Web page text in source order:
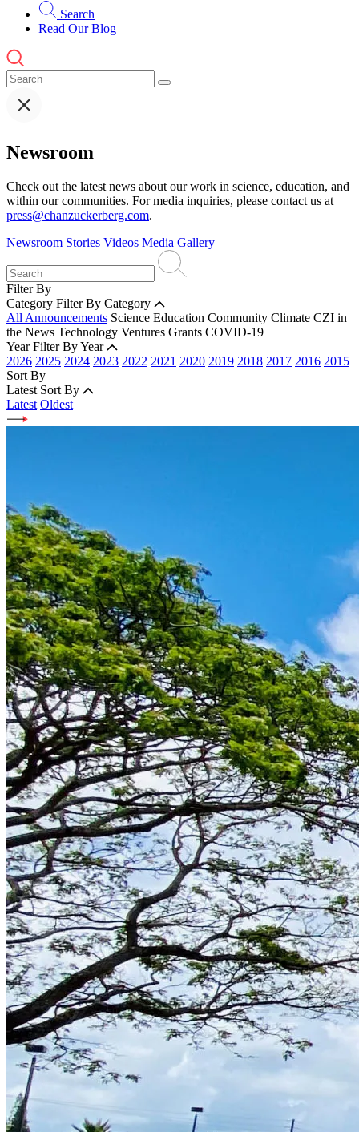
Search
Read Our Blog
Newsroom
Check out the latest news about our work in science, education, and
within our communities. For media inquiries, please contact us at
press@chanzuckerberg.com.
Newsroom Stories Videos Media Gallery
Filter By
Category Filter By Category
All Announcements Science Education Community Climate CZI in
the News Technology Ventures Grants COVID-19
Year Filter By Year
2026 2025 2024 2023 2022 2021 2020 2019 2018 2017 2016 2015
Sort By
Latest Sort By
Latest Oldest